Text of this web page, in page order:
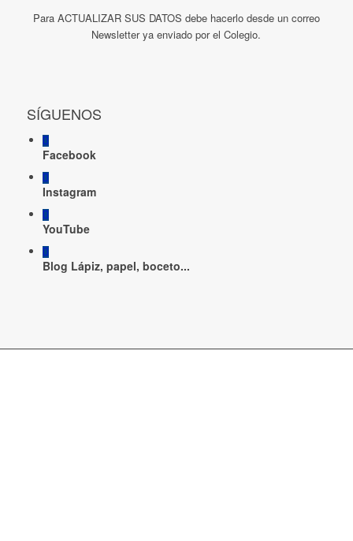
Para ACTUALIZAR SUS DATOS debe hacerlo desde un correo
Newsletter ya enviado por el Colegio.
SÍGUENOS
Facebook
Instagram
YouTube
Blog Lápiz, papel, boceto...